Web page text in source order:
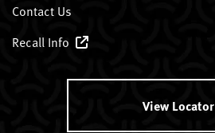
Contact Us
Recall Info
View Locator